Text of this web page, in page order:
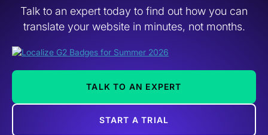
Talk to an expert today to find out how you can
translate your website in minutes, not months.
TALK TO AN EXPERT
START A TRIAL